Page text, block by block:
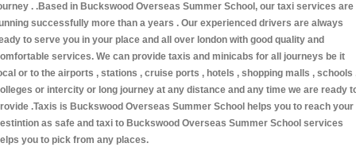
. .Based in Buckswood Overseas Summer School, our taxi services are
successfully more than a years . Our experienced drivers are always
to serve you in your place and all over london with good quality and
services. We can provide taxis and minicabs for all journeys be it
or to the airports , stations , cruise ports , hotels , shopping malls , schools
or intercity or long journey at any distance and any time we are ready
.Taxis is Buckswood Overseas Summer School helps you to reach your
as safe and taxi to Buckswood Overseas Summer School services
you to pick from any places.